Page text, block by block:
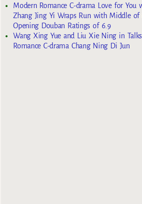
Modern Romance C-drama Love for You
Zhang Jing Yi Wraps Run with Middle of
Opening Douban Ratings of 6.9
Wang Xing Yue and Liu Xie Ning in
Romance C-drama Chang Ning Di Jun